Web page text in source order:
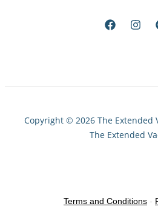
Copyright © 2026 The Extended
The Extended
Terms and Conditions -